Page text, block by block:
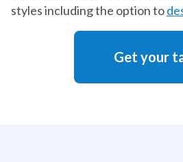
styles including the option to
Get your